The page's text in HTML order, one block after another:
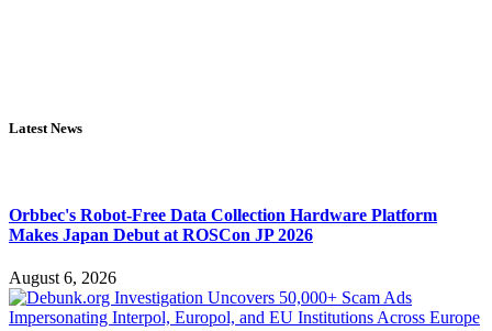
Latest News
Orbbec's Robot-Free Data Collection Hardware Platform
Makes Japan Debut at ROSCon JP 2026
August 6, 2026